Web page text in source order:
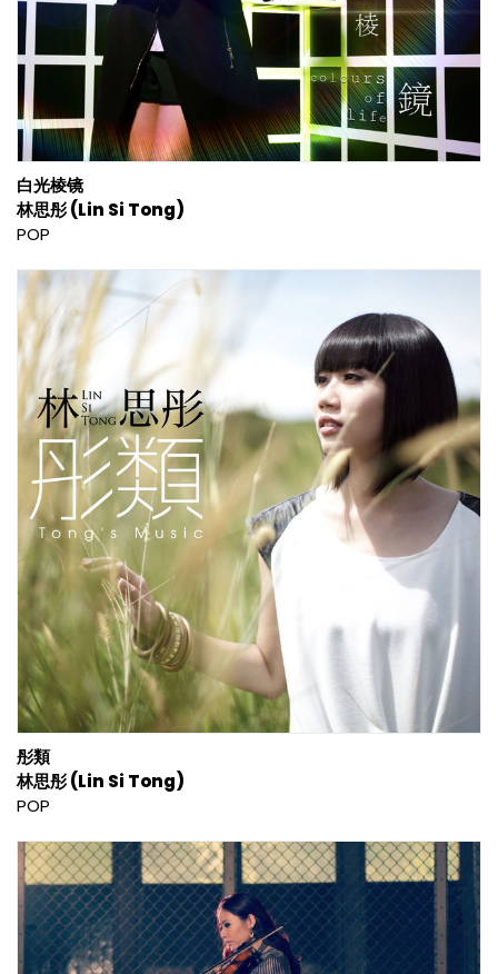
白光棱镜
林思彤 (Lin Si Tong)
POP
彤類
林思彤 (Lin Si Tong)
POP